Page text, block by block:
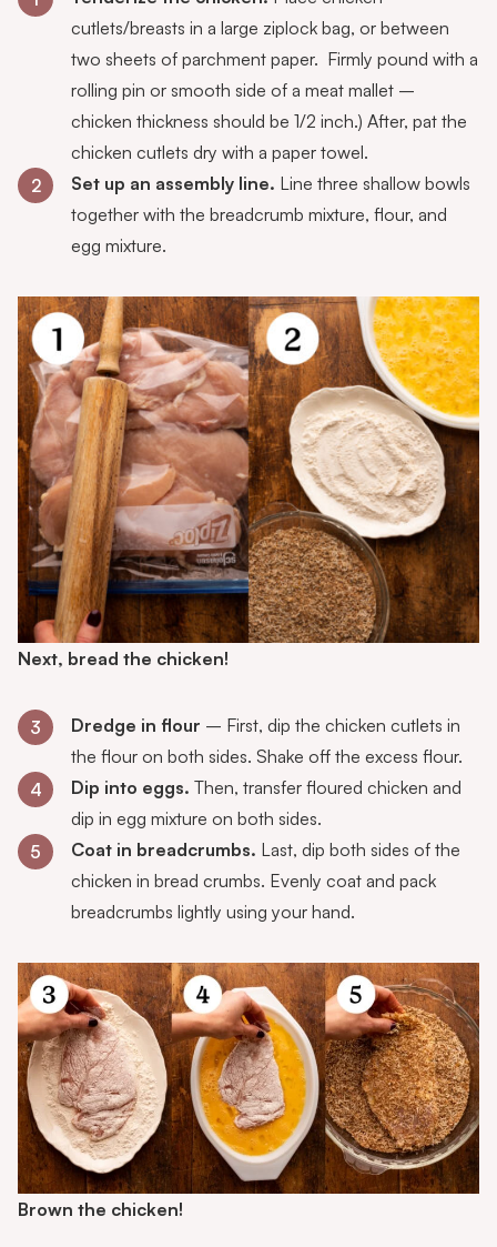
cutlets/breasts in a large ziplock bag, or between
two sheets of parchment paper. Firmly pound with a
rolling pin or smooth side of a meat mallet –
chicken thickness should be 1/2 inch.) After, pat the
chicken cutlets dry with a paper towel.
2
Set up an assembly line. Line three shallow bowls
together with the breadcrumb mixture, flour, and
egg mixture.
Next, bread the chicken!
3 Dredge in flour – First, dip the chicken cutlets in
the flour on both sides. Shake off the excess flour.
4
Dip into eggs. Then, transfer floured chicken and
dip in egg mixture on both sides.
5
Coat in breadcrumbs. Last, dip both sides of the
chicken in bread crumbs. Evenly coat and pack
breadcrumbs lightly using your hand.
Brown the chicken!